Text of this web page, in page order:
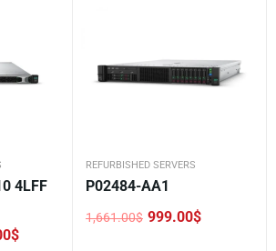
4LFF
$
REFURBISHED SERVERS
P02484-AA1
1,661.00$
Original
999.00$
Current